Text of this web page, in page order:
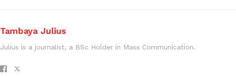
Tambaya Julius
Julius is a journalist, a BSc Holder in Mass Communication.